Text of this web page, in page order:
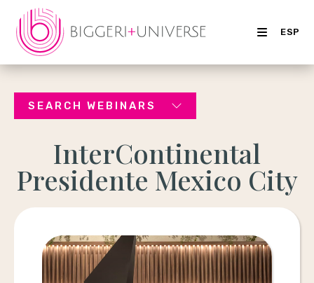
ESP
SEARCH WEBINARS
InterContinental
Presidente Mexico City